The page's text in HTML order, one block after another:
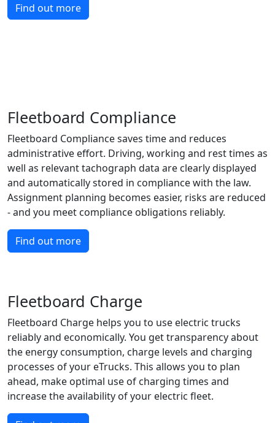
Find out more
Fleetboard Compliance
Fleetboard Compliance saves time and reduces
administrative effort. Driving, working and rest times as
well as relevant tachograph data are clearly displayed
and automatically stored in compliance with the law.
Assignment planning becomes easier, risks are reduced
- and you meet compliance obligations reliably.
Find out more
Fleetboard Charge
Fleetboard Charge helps you to use electric trucks
reliably and economically. You get transparency about
the energy consumption, charge levels and charging
processes of your eTrucks. This allows you to plan
ahead, make optimal use of charging times and
increase the availability of your electric fleet.